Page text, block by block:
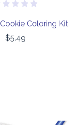
Coloring Kit
$5.49